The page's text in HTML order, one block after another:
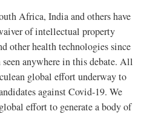
Africa, India and others have
of intellectual property
other health technologies since
anywhere in this debate. All
global effort underway to
against Covid-19. We
effort to generate a body of